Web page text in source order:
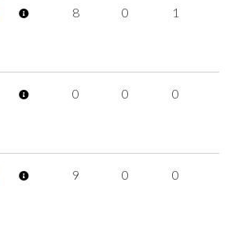
8 0 1
0 0 0
9 0 0